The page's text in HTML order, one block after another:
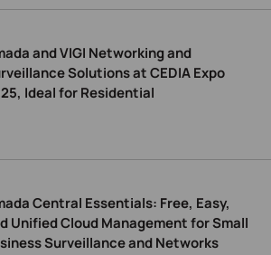
and VIGI Networking and
Solutions at CEDIA Expo
Ideal for Residential
Central Essentials: Free, Easy,
Unified Cloud Management for Small
Surveillance and Networks